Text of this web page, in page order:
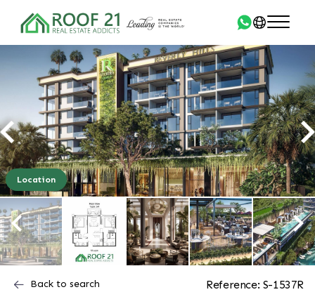
Location
Back to search Reference: S-1537R